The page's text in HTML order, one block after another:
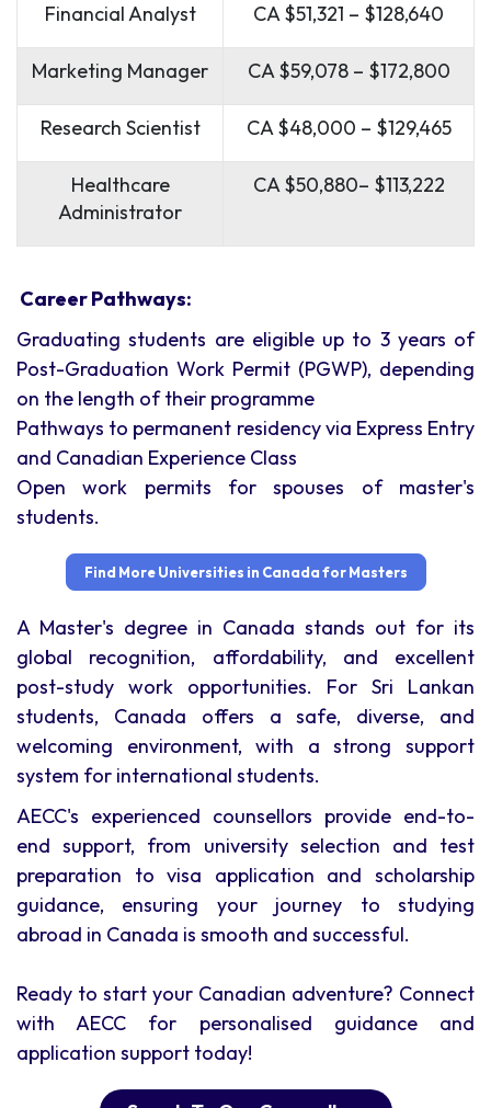
Financial Analyst CA $51,321 – $128,640
Marketing Manager CA $59,078 – $172,800
Research Scientist CA $48,000 – $129,465
Healthcare
Administrator
CA $50,880– $113,222
Career Pathways:
Graduating students are eligible up to 3 years of
Post-Graduation Work Permit (PGWP), depending
on the length of their programme
Pathways to permanent residency via Express Entry
and Canadian Experience Class
Open work permits for spouses of master's
students.
Find More Universities in Canada for Masters
A Master's degree in Canada stands out for its
global recognition, affordability, and excellent
post-study work opportunities. For Sri Lankan
students, Canada offers a safe, diverse, and
welcoming environment, with a strong support
system for international students.
AECC's experienced counsellors provide end-to-
end support, from university selection and test
preparation to visa application and scholarship
guidance, ensuring your journey to studying
abroad in Canada is smooth and successful.
Ready to start your Canadian adventure? Connect
with AECC for personalised guidance and
application support today!